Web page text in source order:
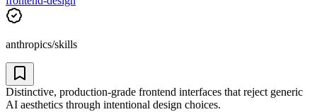
anthropics/skills
Distinctive, production-grade frontend interfaces that reject generic
AI aesthetics through intentional design choices.